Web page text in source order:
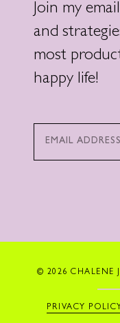
Join my
and
most
happy life!
© 2026 CHALENE
PRIVACY POLICY